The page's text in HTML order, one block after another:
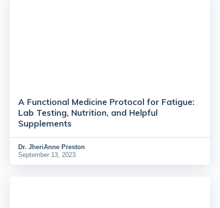
A Functional Medicine Protocol for Fatigue:
Lab Testing, Nutrition, and Helpful
Supplements
Dr. JheriAnne Preston
September 13, 2023